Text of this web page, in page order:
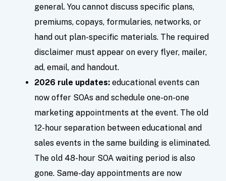
general. You cannot discuss specific plans,
premiums, copays, formularies, networks, or
hand out plan-specific materials. The required
disclaimer must appear on every flyer, mailer,
ad, email, and handout.
2026 rule updates:educational events can
now offer SOAs and schedule one-on-one
marketing appointments at the event. The old
12-hour separation between educational and
sales events in the same building is eliminated.
The old 48-hour SOA waiting period is also
gone. Same-day appointments are now